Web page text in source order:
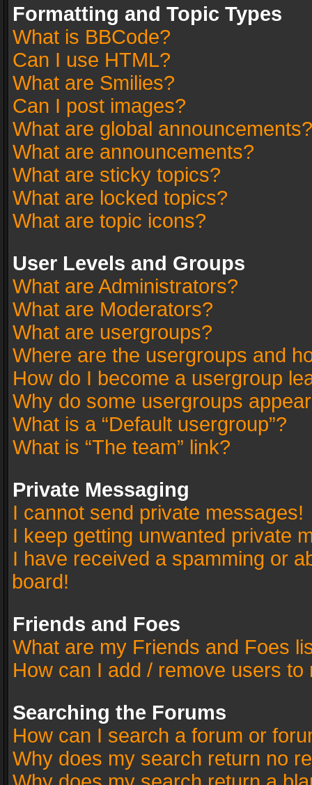
Formatting and Topic Types
What is BBCode?
Can I use HTML?
What are Smilies?
Can I post images?
What are global announcements?
What are announcements?
What are sticky topics?
What are locked topics?
What are topic icons?
User Levels and Groups
What are Administrators?
What are Moderators?
What are usergroups?
Where are the usergroups and
How do I become a usergroup
Why do some usergroups
What is a “Default usergroup”?
What is “The team” link?
Private Messaging
I cannot send private messages!
I keep getting unwanted private
I have received a spamming or
board!
Friends and Foes
What are my Friends and Foes
How can I add / remove users
Searching the Forums
How can I search a forum or
Why does my search return no